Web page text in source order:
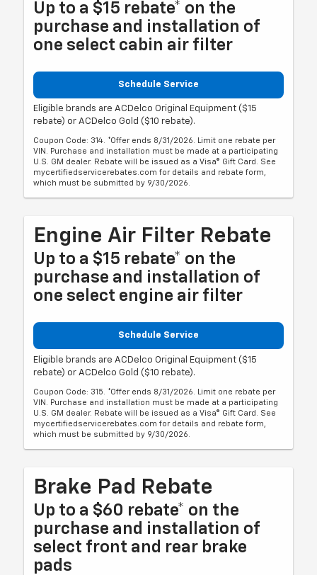
Up to a $15 rebate* on the
purchase and installation of
one select cabin air filter
Schedule Service
Eligible brands are ACDelco Original Equipment ($15
rebate) or ACDelco Gold ($10 rebate).
Coupon Code: 314. *Offer ends 8/31/2026. Limit one rebate per
VIN. Purchase and installation must be made at a participating
U.S. GM dealer. Rebate will be issued as a Visa® Gift Card. See
mycertifiedservicerebates.com for details and rebate form,
which must be submitted by 9/30/2026.
Engine Air Filter Rebate
Up to a $15 rebate* on the
purchase and installation of
one select engine air filter
Schedule Service
Eligible brands are ACDelco Original Equipment ($15
rebate) or ACDelco Gold ($10 rebate).
Coupon Code: 315. *Offer ends 8/31/2026. Limit one rebate per
VIN. Purchase and installation must be made at a participating
U.S. GM dealer. Rebate will be issued as a Visa® Gift Card. See
mycertifiedservicerebates.com for details and rebate form,
which must be submitted by 9/30/2026.
Brake Pad Rebate
Up to a $60 rebate* on the
purchase and installation of
select front and rear brake
pads